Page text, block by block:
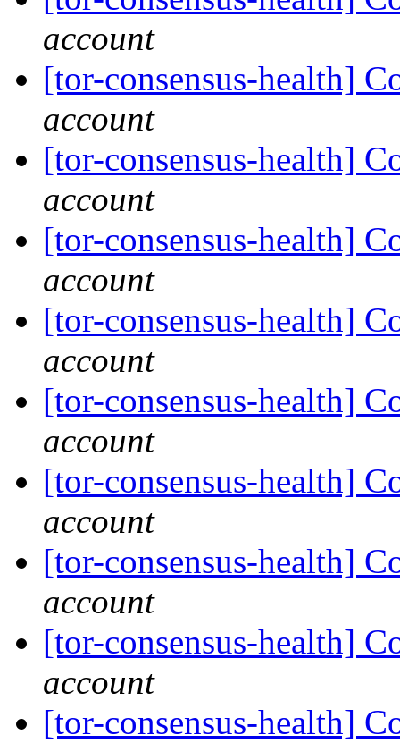
account
[tor-consensus-health]
account
[tor-consensus-health]
account
[tor-consensus-health]
account
[tor-consensus-health]
account
[tor-consensus-health]
account
[tor-consensus-health]
account
[tor-consensus-health]
account
[tor-consensus-health]
account
[tor-consensus-health]